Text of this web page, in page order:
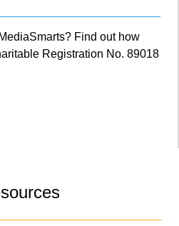
Find out how
Registration No. 89018